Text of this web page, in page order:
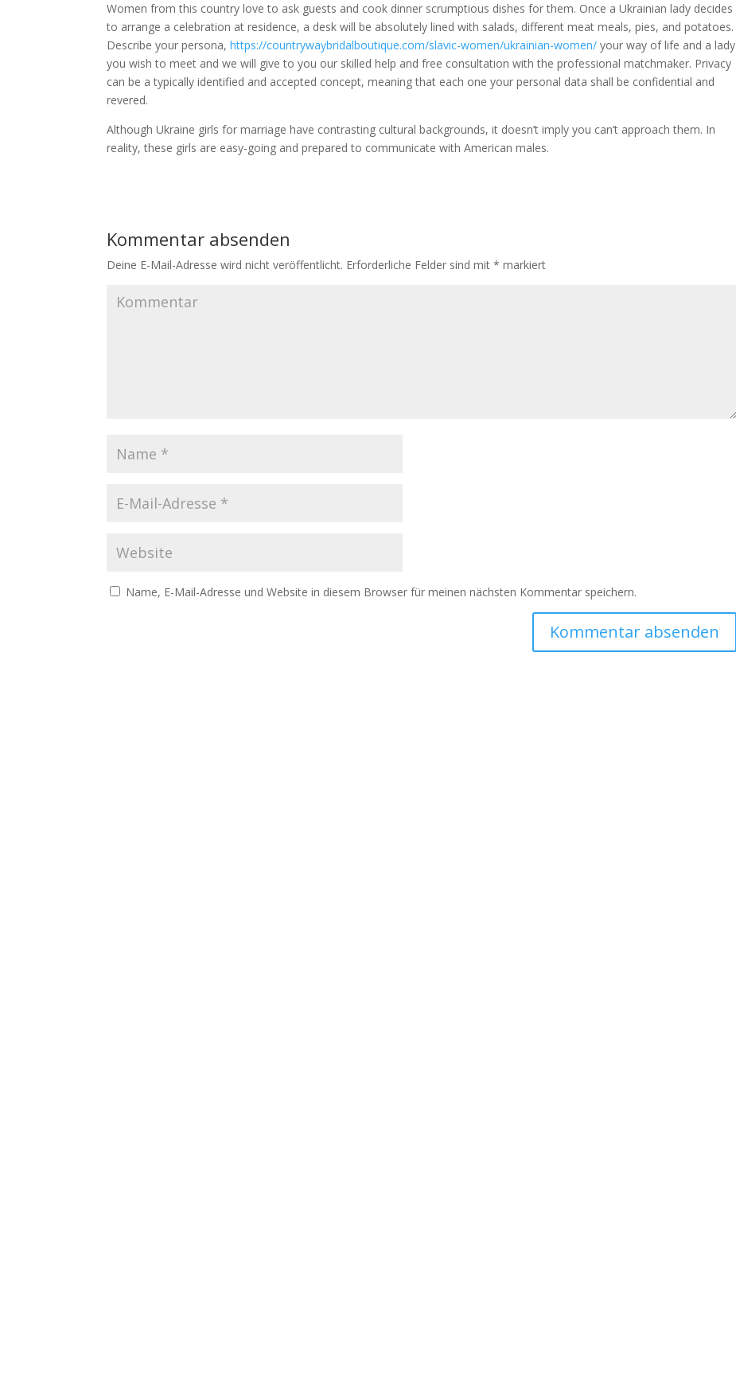
Women from this country love to ask guests and cook dinner scrumptious dishes for them. Once a Ukrainian lady decides
to arrange a celebration at residence, a desk will be absolutely lined with salads, different meat meals, pies, and potatoes.
Describe your persona,https://countrywaybridalboutique.com/slavic-women/ukrainian-women/ your way of life and a lady
you wish to meet and we will give to you our skilled help and free consultation with the professional matchmaker. Privacy
can be a typically identified and accepted concept, meaning that each one your personal data shall be confidential and
revered.
Although Ukraine girls for marriage have contrasting cultural backgrounds, it doesn’t imply you can’t approach them. In
reality, these girls are easy-going and prepared to communicate with American males.
Kommentar absenden
Deine E-Mail-Adresse wird nicht veröffentlicht. Erforderliche Felder sind mit* markiert
Name, E-Mail-Adresse und Website in diesem Browser für meinen nächsten Kommentar speichern.